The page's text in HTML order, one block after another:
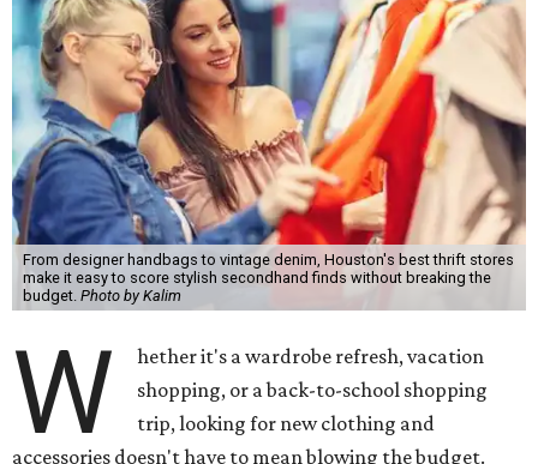
From designer handbags to vintage denim, Houston's best thrift stores
make it easy to score stylish secondhand finds without breaking the
budget. Photo by Kalim
W
hether it's a wardrobe refresh, vacation
shopping, or a back-to-school shopping
trip, looking for new clothing and
accessories doesn't have to mean blowing the budget.